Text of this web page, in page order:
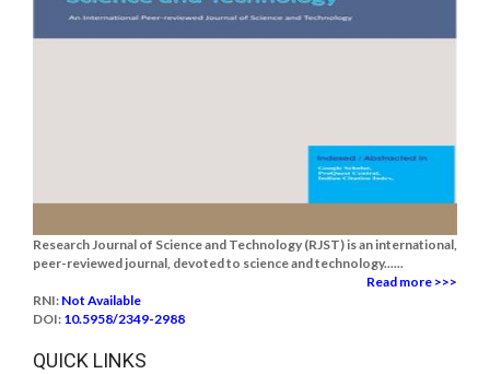
Research Journal of Science and Technology (RJST) is an international,
peer-reviewed journal, devoted to science and technology......
Read more >>>
RNI: Not Available
DOI: 10.5958/2349-2988
QUICK LINKS